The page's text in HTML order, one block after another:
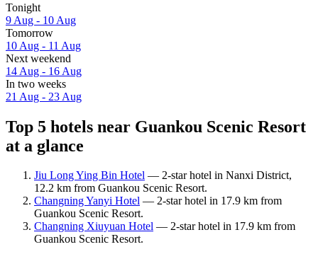
Tonight
9 Aug - 10 Aug
Tomorrow
10 Aug - 11 Aug
Next weekend
14 Aug - 16 Aug
In two weeks
21 Aug - 23 Aug
Top 5 hotels near Guankou Scenic Resort
at a glance
Jiu Long Ying Bin Hotel — 2-star hotel in Nanxi District,
12.2 km from Guankou Scenic Resort.
Changning Yanyi Hotel — 2-star hotel in 17.9 km from
Guankou Scenic Resort.
Changning Xiuyuan Hotel — 2-star hotel in 17.9 km from
Guankou Scenic Resort.